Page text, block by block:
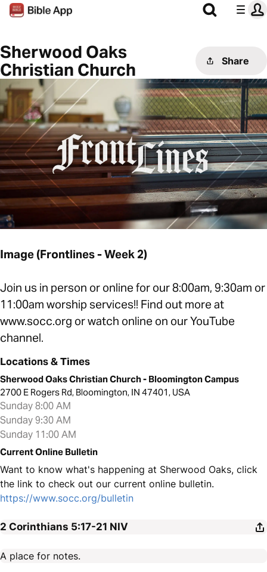
Sherwood Oaks
Christian Church
Share
Image (Frontlines - Week 2)
Join us in person or online for our 8:00am, 9:30am or
11:00am worship services!! Find out more at
www.socc.org or watch online on our YouTube
channel.
Locations & Times
Sherwood Oaks Christian Church - Bloomington Campus
2700 E Rogers Rd, Bloomington, IN 47401, USA
Sunday 8:00 AM
Sunday 9:30 AM
Sunday 11:00 AM
Current Online Bulletin
Want to know what's happening at Sherwood Oaks, click
the link to check out our current online bulletin.
https://www.socc.org/bulletin
2 Corinthians 5:17-21 NIV
A place for notes.